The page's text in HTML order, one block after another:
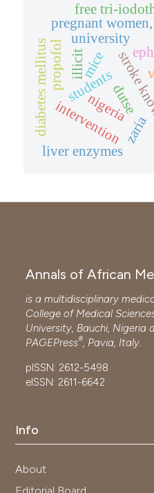
nigeria
students
university
pregnant
dutse
intervention
mice
liver enzymes
propofol
zaria
illicit
diabetes mellitus
free tri-
Annals of African
is a multidisciplinary
College of Medical
University, Bauchi, Nigeria
PAGEPress® , Pavia, Italy.
pISSN: 2612-5498
eISSN: 2611-6642
Info
About
Editorial Board